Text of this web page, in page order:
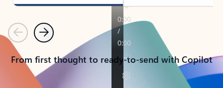
PreviousNext
From first thought to ready-to-send with Copilot